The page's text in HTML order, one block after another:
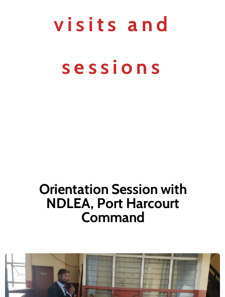
visits and
sessions
Orientation Session with
NDLEA, Port Harcourt
Command